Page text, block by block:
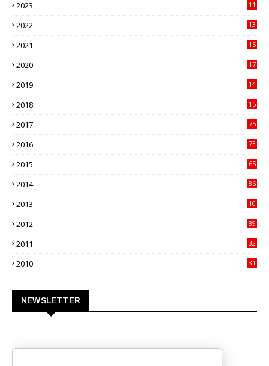
2023
11
2022
13
2021
15
2020
17
2019
14
2018
15
2017
75
2016
73
2015
65
2014
86
2013
10
2012
89
2011
32
2010
31
NEWSLETTER